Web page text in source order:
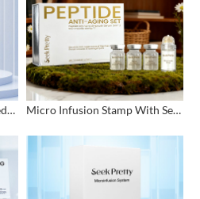
24K Gold Painless Microneedling Stamp Custom Design Micro Infusion Stamp With Serum Private Label